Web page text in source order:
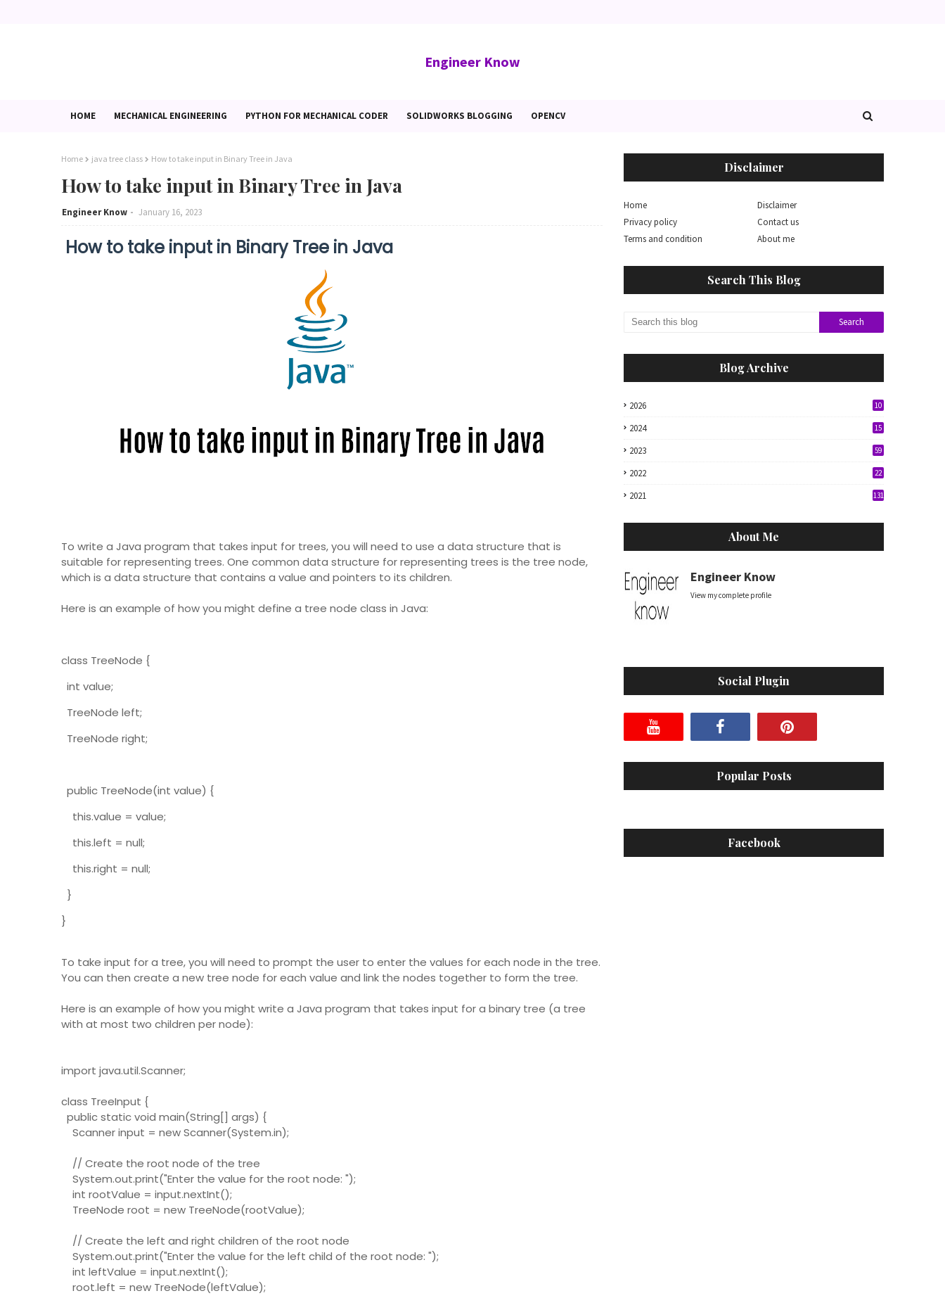
Engineer Know
HOME MECHANICAL ENGINEERING PYTHON FOR MECHANICAL CODER SOLIDWORKS BLOGGING OPENCV
Home java tree class How to take input in Binary Tree in Java
How to take input in Binary Tree in Java
Engineer Know January 16, 2023
How to take input in Binary Tree in Java
To write a Java program that takes input for trees, you will need to use a data structure that is
suitable for representing trees. One common data structure for representing trees is the tree node,
which is a data structure that contains a value and pointers to its children.
Here is an example of how you might define a tree node class in Java:
class TreeNode {
int value;
TreeNode left;
TreeNode right;
public TreeNode(int value) {
this.value = value;
this.left = null;
this.right = null;
}
}
To take input for a tree, you will need to prompt the user to enter the values for each node in the tree.
You can then create a new tree node for each value and link the nodes together to form the tree.
Here is an example of how you might write a Java program that takes input for a binary tree (a tree
with at most two children per node):
import java.util.Scanner;
class TreeInput {
public static void main(String[] args) {
Scanner input = new Scanner(System.in);
// Create the root node of the tree
System.out.print("Enter the value for the root node: ");
int rootValue = input.nextInt();
TreeNode root = new TreeNode(rootValue);
// Create the left and right children of the root node
System.out.print("Enter the value for the left child of the root node: ");
int leftValue = input.nextInt();
root.left = new TreeNode(leftValue);
Disclaimer
Home
Disclaimer
Privacy policy
Contact us
Terms and condition
About me
Search This Blog
Blog Archive
2026 10
2024 15
2023 59
2022 22
2021 131
About Me
Engineer Know
View my complete profile
Social Plugin
Popular Posts
Facebook